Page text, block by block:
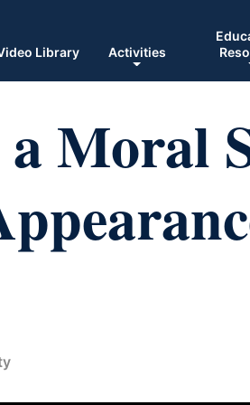
Library Activities
Moral